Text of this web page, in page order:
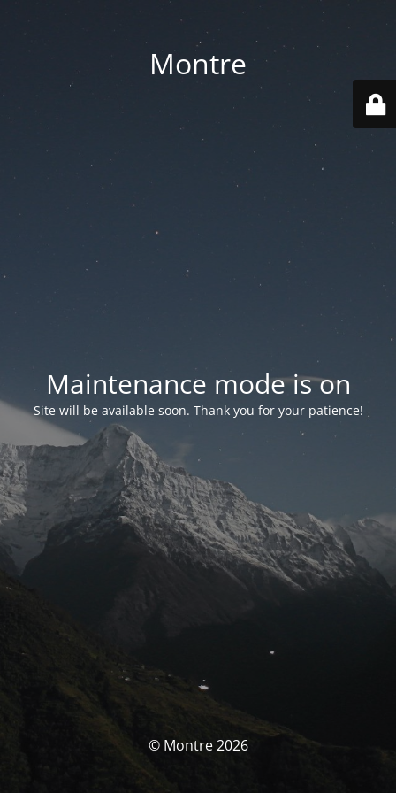
Montre
Maintenance mode is on
Site will be available soon. Thank you for your patience!
© Montre 2026